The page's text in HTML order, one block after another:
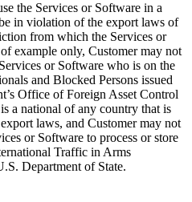
the Services or Software in a
in violation of the export laws of
from which the Services or
example only, Customer may not
or Software who is on the
and Blocked Persons issued
Office of Foreign Asset Control
a national of any country that is
laws, and Customer may not
or Software to process or store
Traffic in Arms
Department of State.